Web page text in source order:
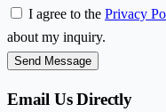
I agree to the Privacy
about my inquiry.
Send Message
Email Us Directly